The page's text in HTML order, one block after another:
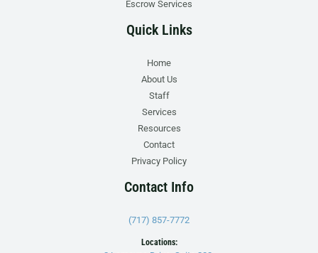
Escrow Services
Quick Links
Home
About Us
Staff
Services
Resources
Contact
Privacy Policy
Contact Info
(717) 857-7772
Locations: